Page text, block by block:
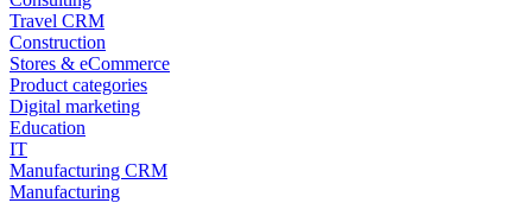
Travel CRM
Construction
Stores & eCommerce
Product categories
Digital marketing
Education
IT
Manufacturing CRM
Manufacturing